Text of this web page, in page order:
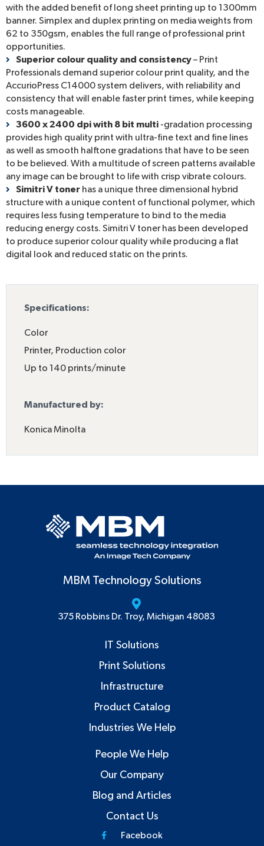
with the added benefit of long sheet printing up to 1300mm
banner. Simplex and duplex printing on media weights from
62 to 350gsm, enables the full range of professional print
opportunities.
Superior colour quality and consistency– Print
Professionals demand superior colour print quality, and the
AccurioPress C14000 system delivers, with reliability and
consistency that will enable faster print times, while keeping
costs manageable.
3600 x 2400 dpi with 8 bit multi -gradation processing
provides high quality print with ultra-fine text and fine lines
as well as smooth halftone gradations that have to be seen
to be believed. With a multitude of screen patterns available
any image can be brought to life with crisp vibrate colours.
Simitri V toner has a unique three dimensional hybrid
structure with a unique content of functional polymer, which
requires less fusing temperature to bind to the media
reducing energy costs. Simitri V toner has been developed
to produce superior colour quality while producing a flat
digital look and reduced static on the prints.
Specifications:
Color
Printer, Production color
Up to 140 prints/minute
Manufactured by:
Konica Minolta
MBM Technology Solutions
375 Robbins Dr. Troy, Michigan 48083
IT Solutions
Print Solutions
Infrastructure
Product Catalog
Industries We Help
People We Help
Our Company
Blog and Articles
Contact Us
Facebook